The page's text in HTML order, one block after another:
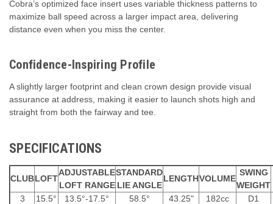
Cobra’s optimized face insert uses variable thickness patterns to
maximize ball speed across a larger impact area, delivering
distance even when you miss the center.
Confidence-Inspiring Profile
A slightly larger footprint and clean crown design provide visual
assurance at address, making it easier to launch shots high and
straight from both the fairway and tee.
SPECIFICATIONS
CLUBLOFT
ADJUSTABLE
LOFT RANGE
STANDARD
LIE ANGLE
LENGTHVOLUME
SWING
WEIGHT
3 15.5° 13.5°-17.5° 58.5° 43.25" 182cc D1